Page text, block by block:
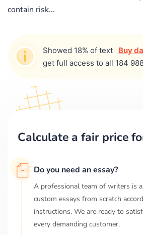
contain risk...
Showed 18% of text Buy
get full access to all 184
Calculate a fair price
Do you need an essay?
A professional team of writers is
custom essays from scratch
instructions. We are ready to
every demanding customer.